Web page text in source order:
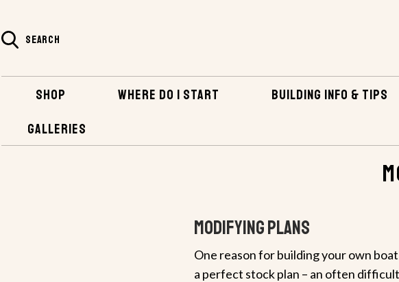
SEARCH
SHOP WHERE DO I START BUILDING INFO & TIPS
GALLERIES
HOME BUILDING INFO & TIPS
Modifying Plans
One reason for building your own
a perfect stock plan – an often